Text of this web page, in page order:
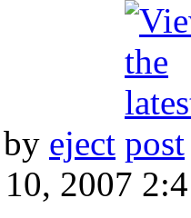
eject
2007